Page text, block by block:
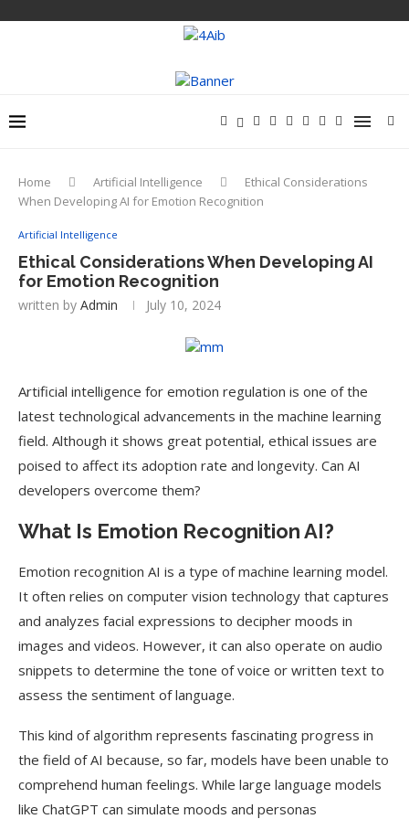
Home Artificial Intelligence
Ethical Considerations
When Developing AI for Emotion Recognition
Artificial Intelligence
Ethical Considerations When Developing AI
for Emotion Recognition
written by Admin July 10, 2024
Artificial intelligence for emotion regulation is one of the
latest technological advancements in the machine learning
field. Although it shows great potential, ethical issues are
poised to affect its adoption rate and longevity. Can AI
developers overcome them?
What Is Emotion Recognition AI?
Emotion recognition AI is a type of machine learning model.
It often relies on computer vision technology that captures
and analyzes facial expressions to decipher moods in
images and videos. However, it can also operate on audio
snippets to determine the tone of voice or written text to
assess the sentiment of language.
This kind of algorithm represents fascinating progress in
the field of AI because, so far, models have been unable to
comprehend human feelings. While large language models
like ChatGPT can simulate moods and personas